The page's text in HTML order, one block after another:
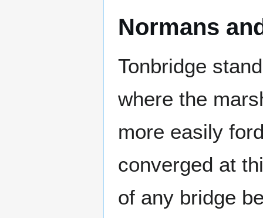
Normans
Tonbridge
where the
more easily
converged at
of any bridge